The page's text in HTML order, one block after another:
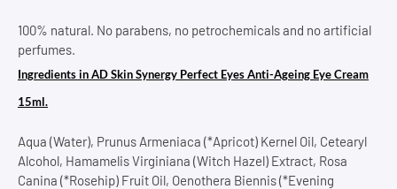
100% natural. No parabens, no petrochemicals and no artificial
perfumes.
Ingredients in AD Skin Synergy Perfect Eyes Anti-Ageing Eye Cream
15ml.
Aqua (Water), Prunus Armeniaca (*Apricot) Kernel Oil, Cetearyl
Alcohol, Hamamelis Virginiana (Witch Hazel) Extract, Rosa
Canina (*Rosehip) Fruit Oil, Oenothera Biennis (*Evening